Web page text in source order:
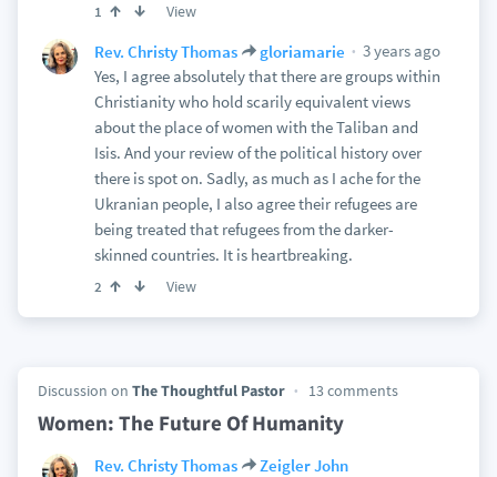
1 View
Rev. Christy Thomas gloriamarie
3 years ago
Yes, I agree absolutely that there are groups within
Christianity who hold scarily equivalent views
about the place of women with the Taliban and
Isis. And your review of the political history over
there is spot on. Sadly, as much as I ache for the
Ukranian people, I also agree their refugees are
being treated that refugees from the darker-
skinned countries. It is heartbreaking.
2 View
Discussion on The Thoughtful Pastor 13 comments
Women: The Future Of Humanity
Rev. Christy Thomas
Zeigler John